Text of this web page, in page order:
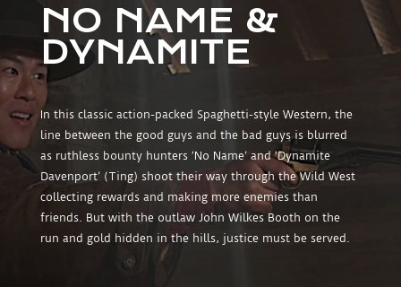
NO NAME &
DYNAMITE
In this classic action-packed Spaghetti-style Western, the
line between the good guys and the bad guys is blurred
as ruthless bounty hunters ‘No Name’ and ‘Dynamite
Davenport’ (Ting) shoot their way through the Wild West
collecting rewards and making more enemies than
friends. But with the outlaw John Wilkes Booth on the
run and gold hidden in the hills, justice must be served.